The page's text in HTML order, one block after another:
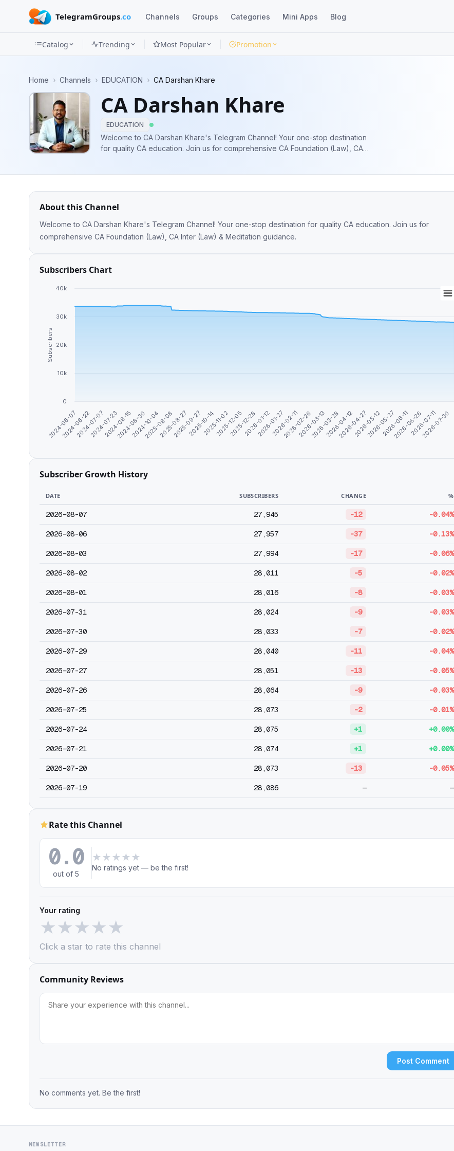
TelegramGroups.co Channels Groups Categories Mini Apps Blog
Categories
Mini
Apps
Blog
Catalog Trending Most Popular Promotion
Home › Channels › EDUCATION › CA Darshan Khare
CA Darshan Khare
EDUCATION
Welcome to CA Darshan Khare's Telegram Channel! Your one-stop destination
for quality CA education. Join us for comprehensive CA Foundation (Law), CA
About this Channel
Welcome to CA Darshan Khare's Telegram Channel! Your one-stop destination for quality CA education. Join us for
comprehensive CA Foundation (Law), CA Inter (Law) & Meditation guidance.
Subscribers Chart
Subscribers
2024-06-07
2024-06-22
2024-07-07
2024-07-232024-08-15
2024-08-30
2024-10-04
2025-08-08
2025-08-27
2025-09-272025-10-142025-11-02
2025-12-052025-12-282026-01-122026-01-272026-02-11
2026-02-262026-03-13
2026-03-282026-04-12
2026-04-272026-05-12
2026-05-272026-06-11
2026-06-262026-07-11
2026-07-30
0
10k
20k
30k
40k
Subscriber Growth History
DATE SUBSCRIBERS CHANGE %
2026-08-07 27,945 -12 -0.04%
2026-08-06 27,957 -37 -0.13%
2026-08-03 27,994 -17 -0.06%
2026-08-02 28,011 -5 -0.02%
2026-08-01 28,016 -8 -0.03%
2026-07-31 28,024 -9 -0.03%
2026-07-30 28,033 -7 -0.02%
2026-07-29 28,040 -11 -0.04%
2026-07-27 28,051 -13 -0.05%
2026-07-26 28,064 -9 -0.03%
2026-07-25 28,073 -2 -0.01%
2026-07-24 28,075 +1 +0.00%
2026-07-21 28,074 +1 +0.00%
2026-07-20 28,073 -13 -0.05%
2026-07-19 28,086 — —
Rate this Channel
0.0
out of 5
★ ★ ★ ★ ★
No ratings yet — be the first!
Your rating
★★★★★
Click a star to rate this channel
Community Reviews
Post Comment
No comments yet. Be the first!
NEWSLETTER